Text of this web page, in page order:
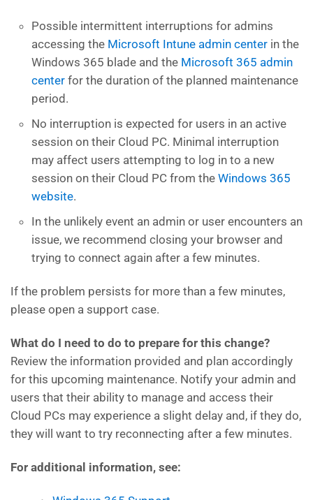
Possible intermittent interruptions for admins
accessing the Microsoft Intune admin center in the
Windows 365 blade and the Microsoft 365 admin
center for the duration of the planned maintenance
period.
No interruption is expected for users in an active
session on their Cloud PC. Minimal interruption
may affect users attempting to log in to a new
session on their Cloud PC from the Windows 365
website.
In the unlikely event an admin or user encounters an
issue, we recommend closing your browser and
trying to connect again after a few minutes.
If the problem persists for more than a few minutes,
please open a support case.
What do I need to do to prepare for this change?
Review the information provided and plan accordingly
for this upcoming maintenance. Notify your admin and
users that their ability to manage and access their
Cloud PCs may experience a slight delay and, if they do,
they will want to try reconnecting after a few minutes.
For additional information, see: